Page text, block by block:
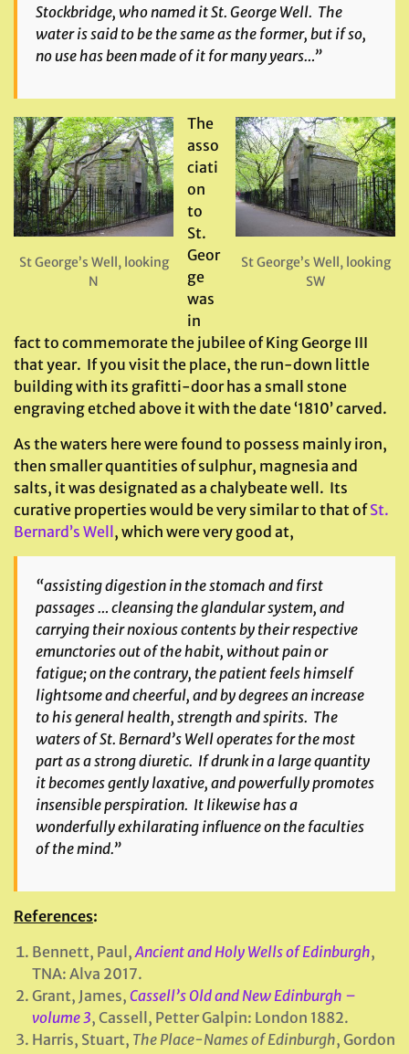
Stockbridge, who named it St. George Well. The
water is said to be the same as the former, but if so,
no use has been made of it for many years…”
St George’s Well, looking
N
St George’s Well, looking
SW
The
asso
ciati
on
to
St.
Geor
ge
was
in
fact to commemorate the jubilee of King George III
that year. If you visit the place, the run-down little
building with its grafitti-door has a small stone
engraving etched above it with the date ‘1810’ carved.
As the waters here were found to possess mainly iron,
then smaller quantities of sulphur, magnesia and
salts, it was designated as a chalybeate well. Its
curative properties would be very similar to that ofSt.
Bernard’s Well , which were very good at,
“assisting digestion in the stomach and first
passages … cleansing the glandular system, and
carrying their noxious contents by their respective
emunctories out of the habit, without pain or
fatigue; on the contrary, the patient feels himself
lightsome and cheerful, and by degrees an increase
to his general health, strength and spirits. The
waters of St. Bernard’s Well operates for the most
part as a strong diuretic. If drunk in a large quantity
it becomes gently laxative, and powerfully promotes
insensible perspiration. It likewise has a
wonderfully exhilarating influence on the faculties
of the mind.”
References:
Bennett, Paul,Ancient and Holy Wells of Edinburgh,
TNA: Alva 2017.
Grant, James, Cassell’s Old and New Edinburgh –
volume 3, Cassell, Petter Galpin: London 1882.
Harris, Stuart, The Place-Names of Edinburgh, Gordon